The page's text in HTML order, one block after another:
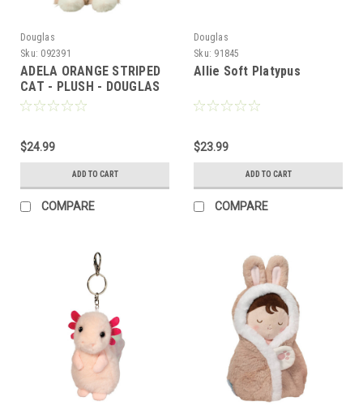
Douglas
Sku: 092391
ADELA ORANGE STRIPED
CAT - PLUSH - DOUGLAS
$24.99
ADD TO CART
COMPARE
Douglas
Sku: 91845
Allie Soft Platypus
$23.99
ADD TO CART
COMPARE